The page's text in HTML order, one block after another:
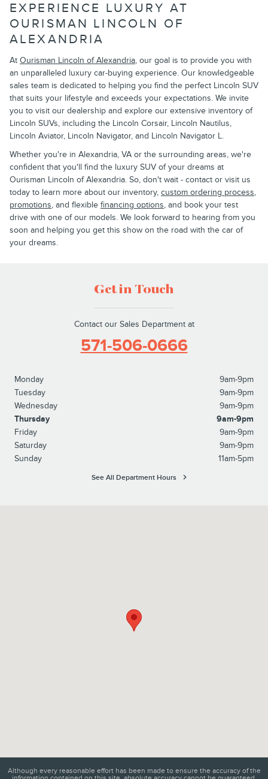
EXPERIENCE LUXURY AT
OURISMAN LINCOLN OF
ALEXANDRIA
At Ourisman Lincoln of Alexandria, our goal is to provide you with
an unparalleled luxury car-buying experience. Our knowledgeable
sales team is dedicated to helping you find the perfect Lincoln SUV
that suits your lifestyle and exceeds your expectations. We invite
you to visit our dealership and explore our extensive inventory of
Lincoln SUVs, including the Lincoln Corsair, Lincoln Nautilus,
Lincoln Aviator, Lincoln Navigator, and Lincoln Navigator L.
Whether you're in Alexandria, VA or the surrounding areas, we're
confident that you'll find the luxury SUV of your dreams at
Ourisman Lincoln of Alexandria. So, don't wait - contact or visit us
today to learn more about our inventory, custom ordering process,
promotions, and flexible financing options, and book your test
drive with one of our models. We look forward to hearing from you
soon and helping you get this show on the road with the car of
your dreams.
Get in Touch
Contact our Sales Department at
571-506-0666
Monday
9am-9pm
Tuesday
9am-9pm
Wednesday
9am-9pm
Thursday
9am-9pm
Friday
9am-9pm
Saturday
9am-9pm
Sunday
11am-5pm
See All Department Hours
Although every reasonable effort has been made to ensure the accuracy of the